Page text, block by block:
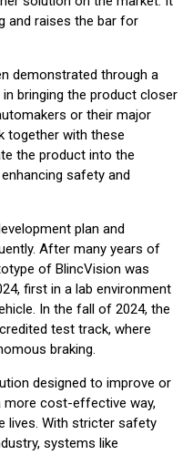
and raises the bar for
demonstrated through a
bringing the product closer
or their major
together with these
the product into the
safety and
plan and
After many years of
of BlincVision was
first in a lab environment
In the fall of 2024, the
test track, where
braking.
designed to improve or
more cost-effective way,
lives. With stricter safety
systems like